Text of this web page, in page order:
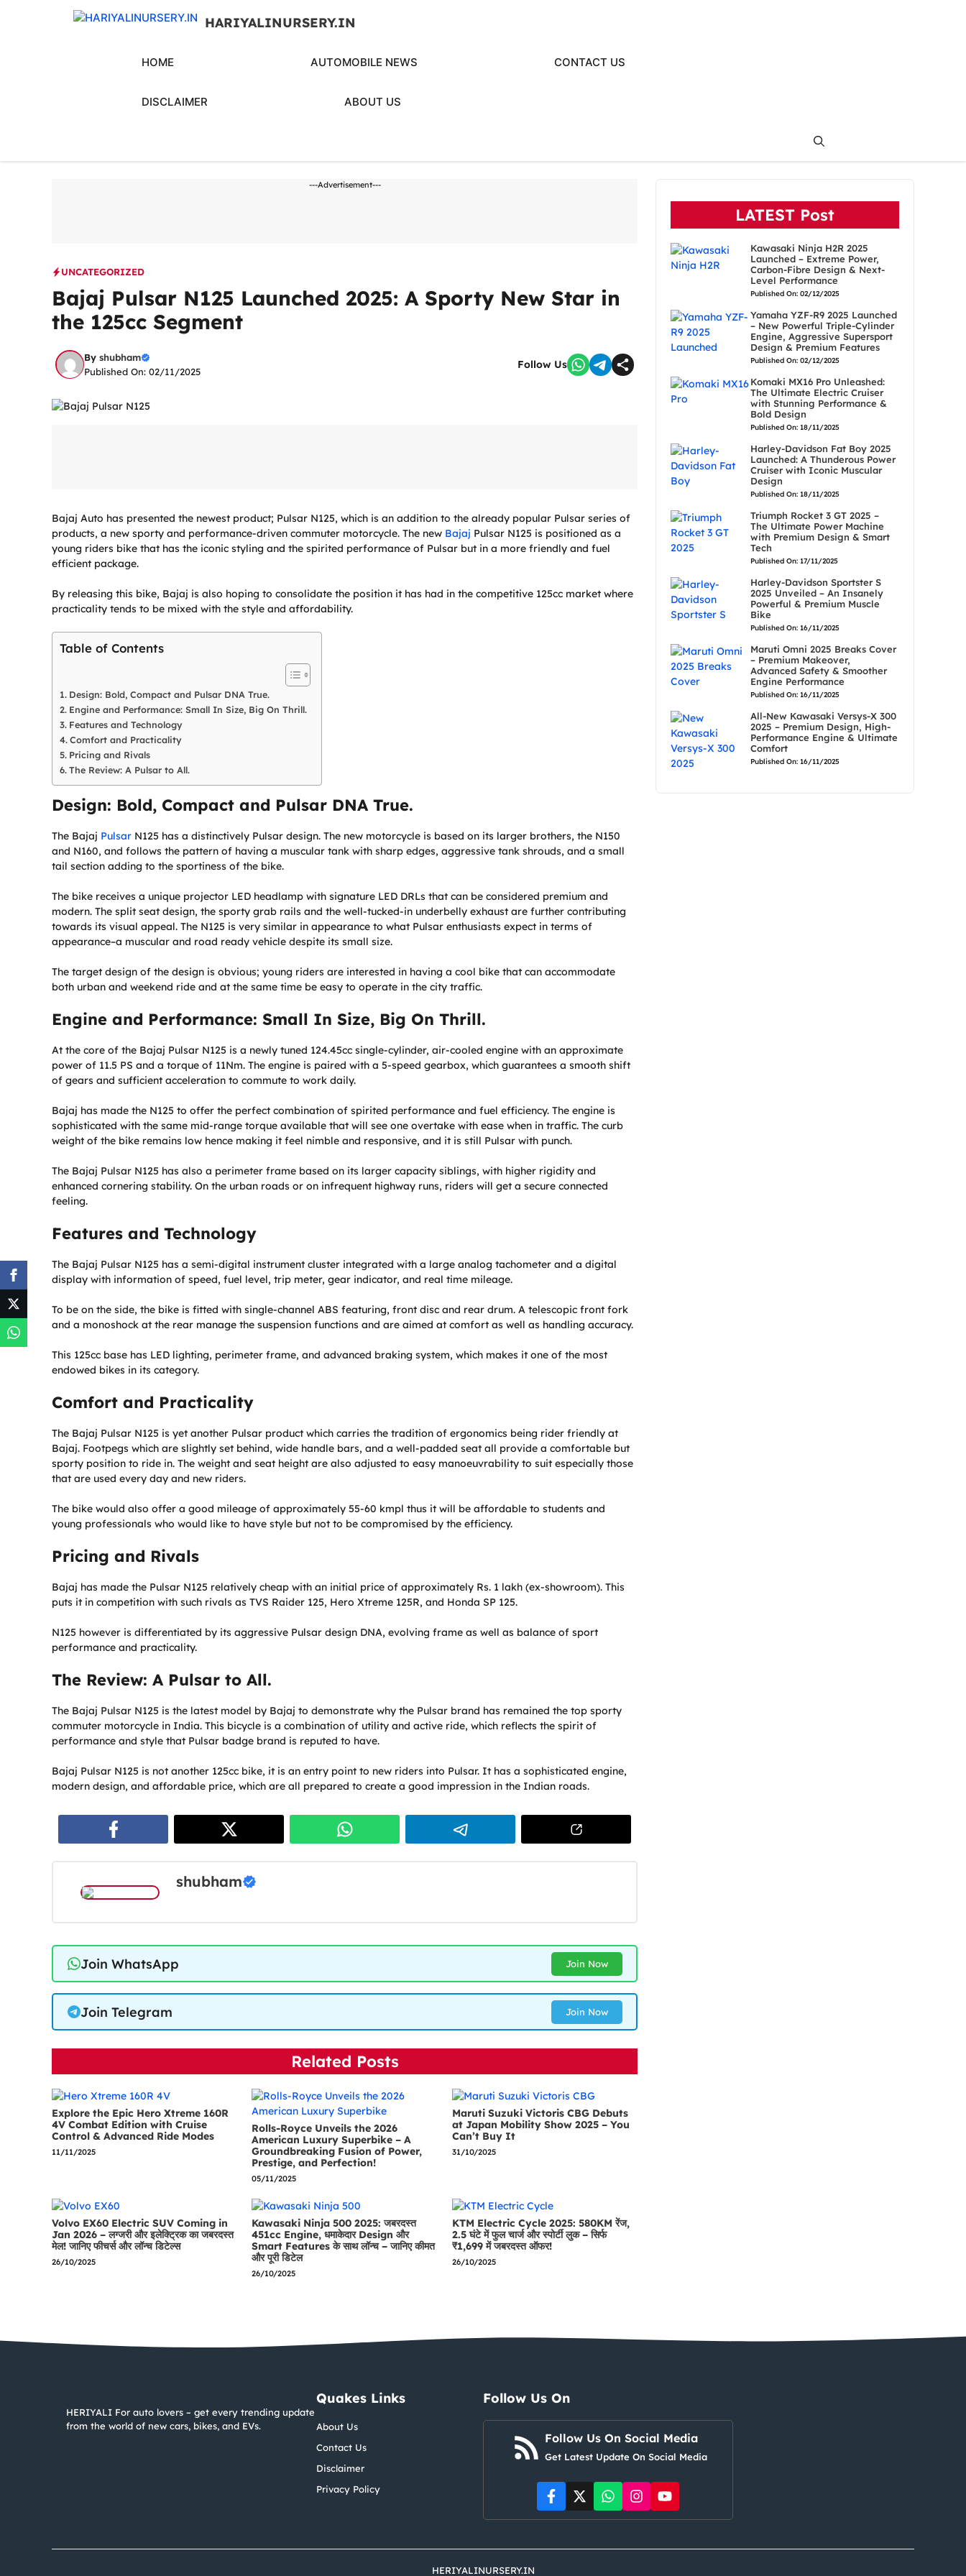
HARIYALINURSERY.IN
HOME AUTOMOBILE NEWS CONTACT US
DISCLAIMER ABOUT US
---Advertisement---
UNCATEGORIZED
Bajaj Pulsar N125 Launched 2025: A Sporty New Star in
the 125cc Segment
By shubham
Published On: 02/11/2025
Follow Us
Bajaj Auto has presented the newest product; Pulsar N125, which is an addition to the already popular Pulsar series of
products, a new sporty and performance-driven commuter motorcycle. The new Bajaj Pulsar N125 is positioned as a
young riders bike that has the iconic styling and the spirited performance of Pulsar but in a more friendly and fuel
efficient package.
By releasing this bike, Bajaj is also hoping to consolidate the position it has had in the competitive 125cc market where
practicality tends to be mixed with the style and affordability.
Table of Contents
Design: Bold, Compact and Pulsar DNA True.
Engine and Performance: Small In Size, Big On Thrill.
Features and Technology
Comfort and Practicality
Pricing and Rivals
The Review: A Pulsar to All.
Design: Bold, Compact and Pulsar DNA True.
The Bajaj Pulsar N125 has a distinctively Pulsar design. The new motorcycle is based on its larger brothers, the N150
and N160, and follows the pattern of having a muscular tank with sharp edges, aggressive tank shrouds, and a small
tail section adding to the sportiness of the bike.
The bike receives a unique projector LED headlamp with signature LED DRLs that can be considered premium and
modern. The split seat design, the sporty grab rails and the well-tucked-in underbelly exhaust are further contributing
towards its visual appeal. The N125 is very similar in appearance to what Pulsar enthusiasts expect in terms of
appearance–a muscular and road ready vehicle despite its small size.
The target design of the design is obvious; young riders are interested in having a cool bike that can accommodate
both urban and weekend ride and at the same time be easy to operate in the city traffic.
Engine and Performance: Small In Size, Big On Thrill.
At the core of the Bajaj Pulsar N125 is a newly tuned 124.45cc single-cylinder, air-cooled engine with an approximate
power of 11.5 PS and a torque of 11Nm. The engine is paired with a 5-speed gearbox, which guarantees a smooth shift
of gears and sufficient acceleration to commute to work daily.
Bajaj has made the N125 to offer the perfect combination of spirited performance and fuel efficiency. The engine is
sophisticated with the same mid-range torque available that will see one overtake with ease when in traffic. The curb
weight of the bike remains low hence making it feel nimble and responsive, and it is still Pulsar with punch.
The Bajaj Pulsar N125 has also a perimeter frame based on its larger capacity siblings, with higher rigidity and
enhanced cornering stability. On the urban roads or on infrequent highway runs, riders will get a secure connected
feeling.
Features and Technology
The Bajaj Pulsar N125 has a semi-digital instrument cluster integrated with a large analog tachometer and a digital
display with information of speed, fuel level, trip meter, gear indicator, and real time mileage.
To be on the side, the bike is fitted with single-channel ABS featuring, front disc and rear drum. A telescopic front fork
and a monoshock at the rear manage the suspension functions and are aimed at comfort as well as handling accuracy.
This 125cc base has LED lighting, perimeter frame, and advanced braking system, which makes it one of the most
endowed bikes in its category.
Comfort and Practicality
The Bajaj Pulsar N125 is yet another Pulsar product which carries the tradition of ergonomics being rider friendly at
Bajaj. Footpegs which are slightly set behind, wide handle bars, and a well-padded seat all provide a comfortable but
sporty position to ride in. The weight and seat height are also adjusted to easy manoeuvrability to suit especially those
that are used every day and new riders.
The bike would also offer a good mileage of approximately 55-60 kmpl thus it will be affordable to students and
young professionals who would like to have style but not to be compromised by the efficiency.
Pricing and Rivals
Bajaj has made the Pulsar N125 relatively cheap with an initial price of approximately Rs. 1 lakh (ex-showroom). This
puts it in competition with such rivals as TVS Raider 125, Hero Xtreme 125R, and Honda SP 125.
N125 however is differentiated by its aggressive Pulsar design DNA, evolving frame as well as balance of sport
performance and practicality.
The Review: A Pulsar to All.
The Bajaj Pulsar N125 is the latest model by Bajaj to demonstrate why the Pulsar brand has remained the top sporty
commuter motorcycle in India. This bicycle is a combination of utility and active ride, which reflects the spirit of
performance and style that Pulsar badge brand is reputed to have.
Bajaj Pulsar N125 is not another 125cc bike, it is an entry point to new riders into Pulsar. It has a sophisticated engine,
modern design, and affordable price, which are all prepared to create a good impression in the Indian roads.
shubham
Join WhatsApp Join Now
Join Telegram Join Now
Related Posts
Explore the Epic Hero Xtreme 160R
4V Combat Edition with Cruise
Control & Advanced Ride Modes
11/11/2025
Rolls-Royce Unveils the 2026
American Luxury Superbike – A
Groundbreaking Fusion of Power,
Prestige, and Perfection!
05/11/2025
Maruti Suzuki Victoris CBG Debuts
at Japan Mobility Show 2025 – You
Can’t Buy It
31/10/2025
Volvo EX60 Electric SUV Coming in
Jan 2026 – लग्जरी और इलेक्ट्रिक का जबरदस्त
मेल! जानिए फीचर्स और लॉन्च डिटेल्स
26/10/2025
Kawasaki Ninja 500 2025: जबरदस्त
451cc Engine, धमाकेदार Design और
Smart Features के साथ लॉन्च – जानिए कीमत
और पूरी डिटेल
26/10/2025
KTM Electric Cycle 2025: 580KM रेंज,
2.5 घंटे में फुल चार्ज और स्पोर्टी लुक – सिर्फ
₹1,699 में जबरदस्त ऑफर!
26/10/2025
LATEST Post
Kawasaki Ninja H2R 2025
Launched – Extreme Power,
Carbon-Fibre Design & Next-
Level Performance
Published On: 02/12/2025
Yamaha YZF-R9 2025 Launched
– New Powerful Triple-Cylinder
Engine, Aggressive Supersport
Design & Premium Features
Published On: 02/12/2025
Komaki MX16 Pro Unleashed:
The Ultimate Electric Cruiser
with Stunning Performance &
Bold Design
Published On: 18/11/2025
Harley-Davidson Fat Boy 2025
Launched: A Thunderous Power
Cruiser with Iconic Muscular
Design
Published On: 18/11/2025
Triumph Rocket 3 GT 2025 –
The Ultimate Power Machine
with Premium Design & Smart
Tech
Published On: 17/11/2025
Harley-Davidson Sportster S
2025 Unveiled – An Insanely
Powerful & Premium Muscle
Bike
Published On: 16/11/2025
Maruti Omni 2025 Breaks Cover
– Premium Makeover,
Advanced Safety & Smoother
Engine Performance
Published On: 16/11/2025
All-New Kawasaki Versys-X 300
2025 – Premium Design, High-
Performance Engine & Ultimate
Comfort
Published On: 16/11/2025
HERIYALI For auto lovers – get every trending update
from the world of new cars, bikes, and EVs.
Quakes Links
About Us
Contact Us
Disclaimer
Privacy Policy
Follow Us On
Follow Us On Social Media
Get Latest Update On Social Media
HERIYALINURSERY.IN